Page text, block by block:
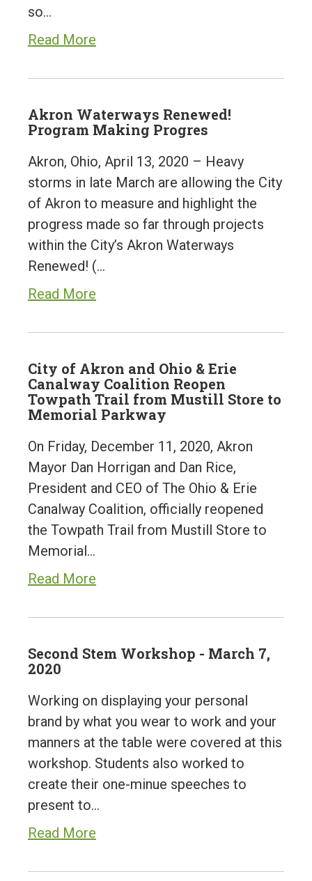
so…
Read More
Akron Waterways Renewed!
Program Making Progres
Akron, Ohio, April 13, 2020 – Heavy
storms in late March are allowing the City
of Akron to measure and highlight the
progress made so far through projects
within the City’s Akron Waterways
Renewed! (…
Read More
City of Akron and Ohio & Erie
Canalway Coalition Reopen
Towpath Trail from Mustill Store to
Memorial Parkway
On Friday, December 11, 2020, Akron
Mayor Dan Horrigan and Dan Rice,
President and CEO of The Ohio & Erie
Canalway Coalition, officially reopened
the Towpath Trail from Mustill Store to
Memorial…
Read More
Second Stem Workshop - March 7,
2020
Working on displaying your personal
brand by what you wear to work and your
manners at the table were covered at this
workshop. Students also worked to
create their one-minue speeches to
present to…
Read More